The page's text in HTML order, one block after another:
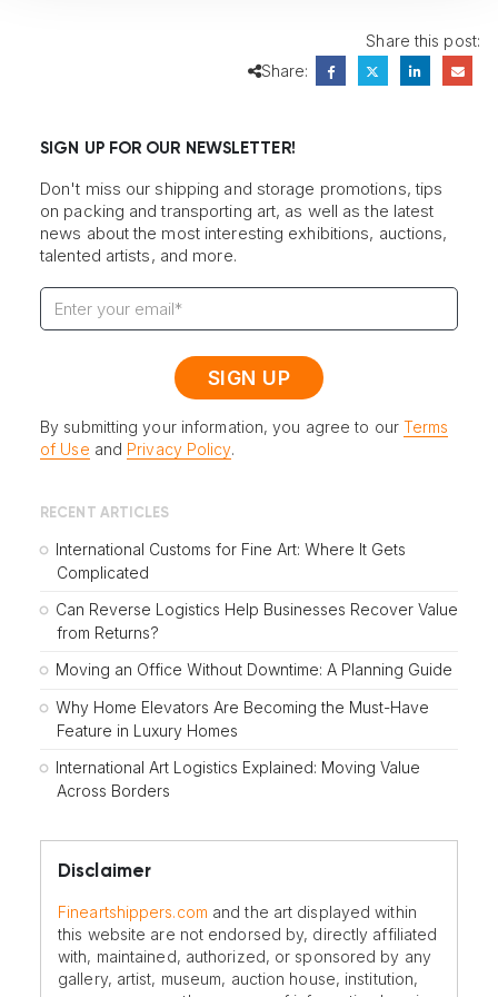
Share this post:
Share:
SIGN UP FOR OUR NEWSLETTER!
Don't miss our shipping and storage promotions, tips
on packing and transporting art, as well as the latest
news about the most interesting exhibitions, auctions,
talented artists, and more.
By submitting your information, you agree to our Terms
of Use and Privacy Policy.
RECENT ARTICLES
International Customs for Fine Art: Where It Gets
Complicated
Can Reverse Logistics Help Businesses Recover Value
from Returns?
Moving an Office Without Downtime: A Planning Guide
Why Home Elevators Are Becoming the Must-Have
Feature in Luxury Homes
International Art Logistics Explained: Moving Value
Across Borders
Disclaimer
Fineartshippers.com and the art displayed within
this website are not endorsed by, directly affiliated
with, maintained, authorized, or sponsored by any
gallery, artist, museum, auction house, institution,